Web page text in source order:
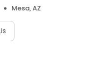
Mesa, AZ